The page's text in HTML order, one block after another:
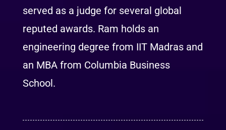
served as a judge for several global
reputed awards. Ram holds an
engineering degree from IIT Madras and
an MBA from Columbia Business
School.